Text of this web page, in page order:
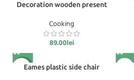
Decoration wooden present
Cooking
89.00lei
NOU Acest
Eames plastic side chair